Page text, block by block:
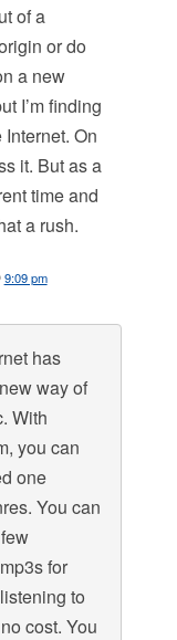
of a
or do
a new
I’m finding
On
it. But as a
time and
a rush.
9:09 pm
has
way of
With
you can
one
You can
for
to
cost. You